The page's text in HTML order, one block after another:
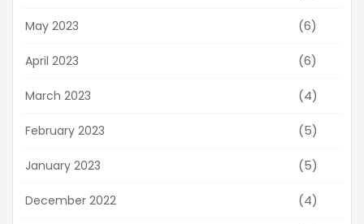
May 2023 (6)
April 2023 (6)
March 2023 (4)
February 2023 (5)
January 2023 (5)
December 2022 (4)